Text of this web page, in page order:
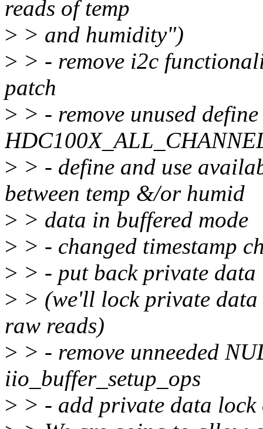
reads of temp
> > and humidity")
> > - remove i2c
patch
> > - remove unused define
> > - define and use
between temp &/or humid
> > data in buffered mode
> > - changed timestamp
> > - put back private
> > (we'll lock private
raw reads)
> > - remove unneeded
iio_buffer_setup_ops
> > - add private data lock